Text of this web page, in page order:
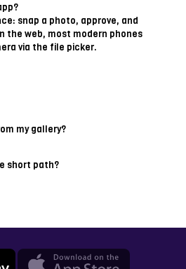
snap a photo, approve, and
the web, most modern phones
via the file picker.
my gallery?
short path?